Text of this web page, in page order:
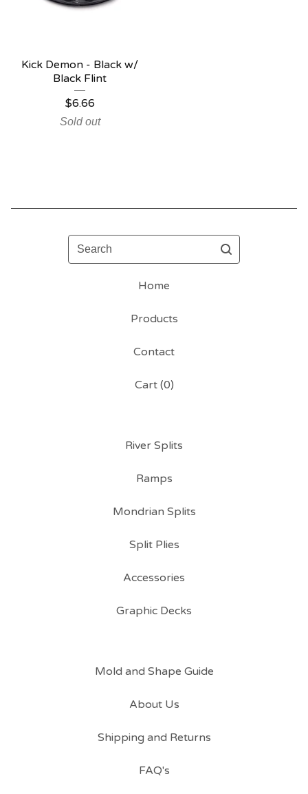
Kick Demon - Black w/
Black Flint
$6.66
Sold out
Search
Home
Products
Contact
Cart (0)
River Splits
Ramps
Mondrian Splits
Split Plies
Accessories
Graphic Decks
Mold and Shape Guide
About Us
Shipping and Returns
FAQ's